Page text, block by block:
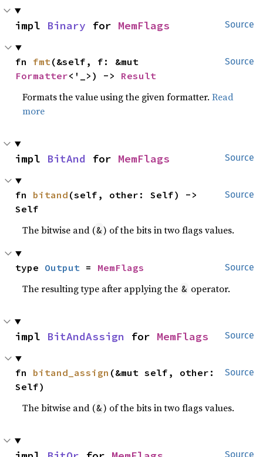
Source
impl Binary for MemFlags
Source
fn fmt
Formatter<'_>) -> Result
Formats the value using the given formatter.Read
more
Source
impl BitAnd for MemFlags
Source
fn bitand (self, other: Self) ->
Self
The bitwise and (&) of the bits in two flags values.
Source
type Output = MemFlags
The resulting type after applying the & operator.
Source
impl BitAndAssign for MemFlags
Source
fn bitand_assign (&mut self, other:
Self)
The bitwise and (&) of the bits in two flags values.
Source